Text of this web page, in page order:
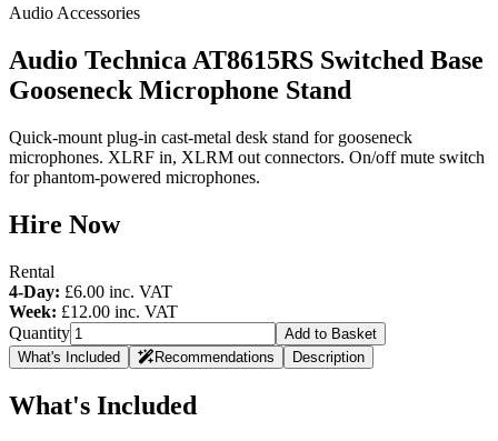
Audio Accessories
Audio Technica AT8615RS Switched Base
Gooseneck Microphone Stand
Quick-mount plug-in cast-metal desk stand for gooseneck
microphones. XLRF in, XLRM out connectors. On/off mute switch
for phantom-powered microphones.
Hire Now
Rental
4-Day: £6.00 inc. VAT
Week: £12.00 inc. VAT
Quantity
Add to Basket
What's Included
Recommendations Description
What's Included